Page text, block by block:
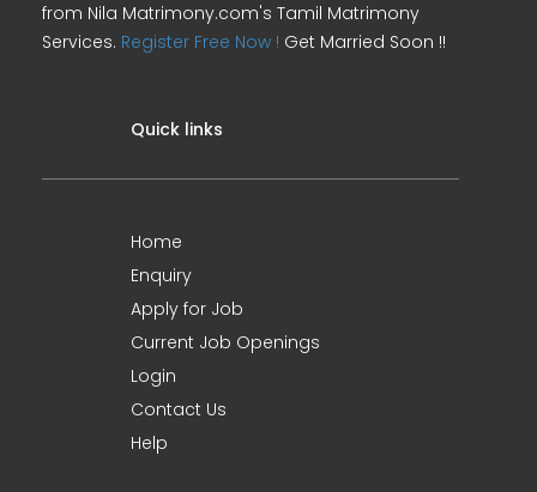
from Nila Matrimony.com's Tamil Matrimony
Services. Register Free Now ! Get Married Soon !!
Quick links
Home
Enquiry
Apply for Job
Current Job Openings
Login
Contact Us
Help